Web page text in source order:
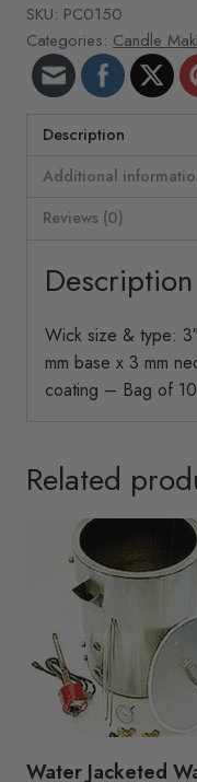
RRD-
29
(100)
quantity
SKU: PC0150
Categories: Candle
Description
Additional
Reviews (0)
Description
Wick size & type:
mm base x 3 mm
coating – Bag of
Related
Water Jacketed